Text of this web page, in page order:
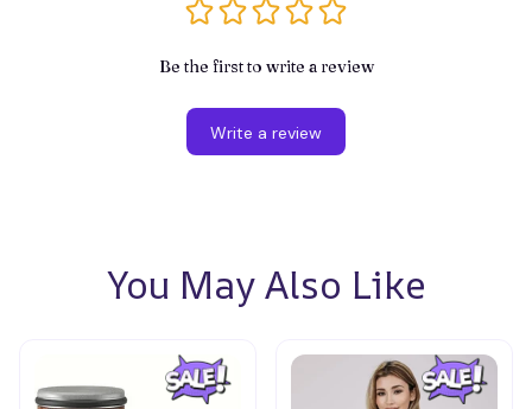
Be the first to write a review
Write a review
You May Also Like